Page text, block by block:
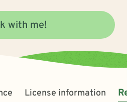
with me!
License information